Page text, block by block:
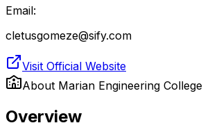
Email:
cletusgomeze@sify.com
Visit Official Website
About Marian Engineering College
Overview